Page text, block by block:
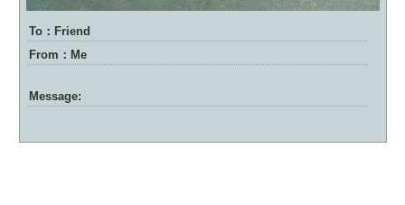
To：Friend
From：Me
Message: